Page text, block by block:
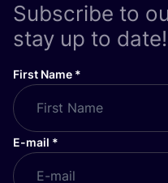
Subscribe to
stay up to date!
First Name *
E-mail *